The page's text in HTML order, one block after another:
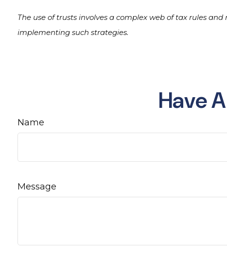
The use of trusts involves a complex web of tax rules
implementing such strategies.
Have
Name
Message